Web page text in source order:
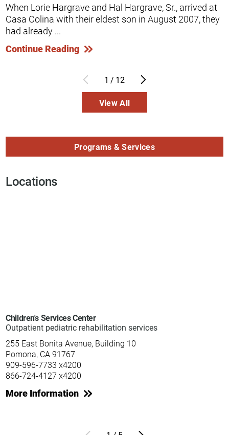
When Lorie Hargrave and Hal Hargrave, Sr., arrived at
Casa Colina with their eldest son in August 2007, they
had already ...
Continue Reading
1 / 12
View All
Programs & Services
Locations
Children's Services Center
Outpatient pediatric rehabilitation services
255 East Bonita Avenue, Building 10
Pomona, CA 91767
909-596-7733 x4200
866-724-4127 x4200
More Information